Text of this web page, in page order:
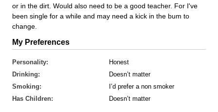
or in the dirt. Would also need to be a good teacher. For I've
been single for a while and may need a kick in the bum to
change.
My Preferences
Personality:
Honest
Drinking:
Doesn’t matter
Smoking:
I’d prefer a non smoker
Has Children:
Doesn’t matter